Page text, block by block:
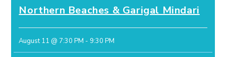
Northern Beaches & Garigal Mindari
August 11 @ 7:30 PM - 9:30 PM